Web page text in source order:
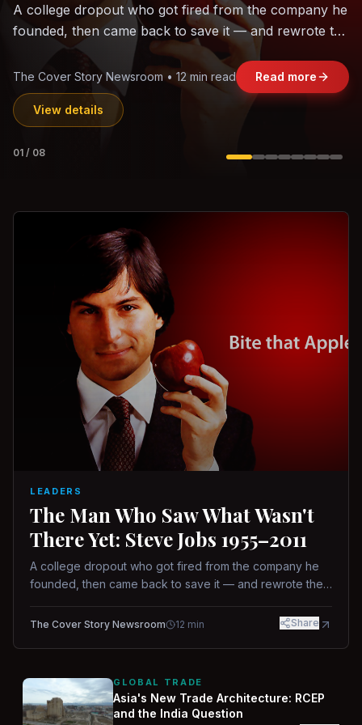
The world's largest trade bloc was built without India.
Can the region's fastest-growing economy afford to
Jasmine Wong • 11 min read Read more
View details
02 /08
LEADERS
The Man Who Saw What Wasn't
There Yet: Steve Jobs 1955–2011
A college dropout who got fired from the company he
founded, then came back to save it — and rewrote the
way.
The Cover Story Newsroom 12 min Share
GLOBAL TRADE
Asia's New Trade Architecture: RCEP
and the India Question